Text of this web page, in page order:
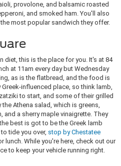
provolone, and balsamic roasted
and smoked ham. You'll also
most popular sandwich they offer.
diet, this is the place for you. It's at 84
at 11am every day but Wednesday
as is the flatbread, and the food is
influenced place, so think lamb,
to start, and some of their grilled
Athena salad, which is greens,
a sherry maple vinaigrette. They
best is got to be the Greek lamb
tide you over, stop by Chestatee
lunch. While you're here, check out our
to keep your vehicle running right.